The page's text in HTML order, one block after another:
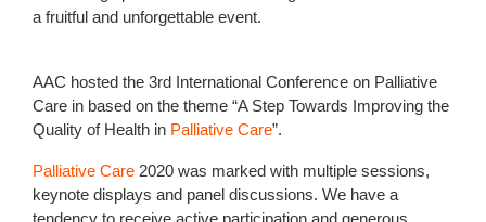
a fruitful and unforgettable event.
AAC hosted the 3rd International Conference on Palliative
Care in based on the theme “A Step Towards Improving the
Quality of Health in Palliative Care”.
Palliative Care 2020 was marked with multiple sessions,
keynote displays and panel discussions. We have a
tendency to receive active participation and generous